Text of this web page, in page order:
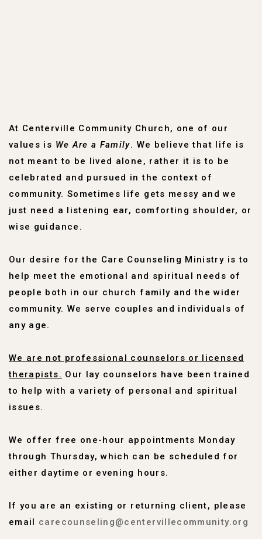
At Centerville Community Church, one of our
values is We Are a Family. We believe that life is
not meant to be lived alone, rather it is to be
celebrated and pursued in the context of
community. Sometimes life gets messy and we
just need a listening ear, comforting shoulder, or
wise guidance.
Our desire for the Care Counseling Ministry is to
help meet the emotional and spiritual needs of
people both in our church family and the wider
community. We serve couples and individuals of
any age.
We are not professional counselors or licensed
therapists. Our lay counselors have been trained
to help with a variety of personal and spiritual
issues.
We offer free one-hour appointments Monday
through Thursday, which can be scheduled for
either daytime or evening hours.
If you are an existing or returning client, please
email carecounseling@centervillecommunity.org